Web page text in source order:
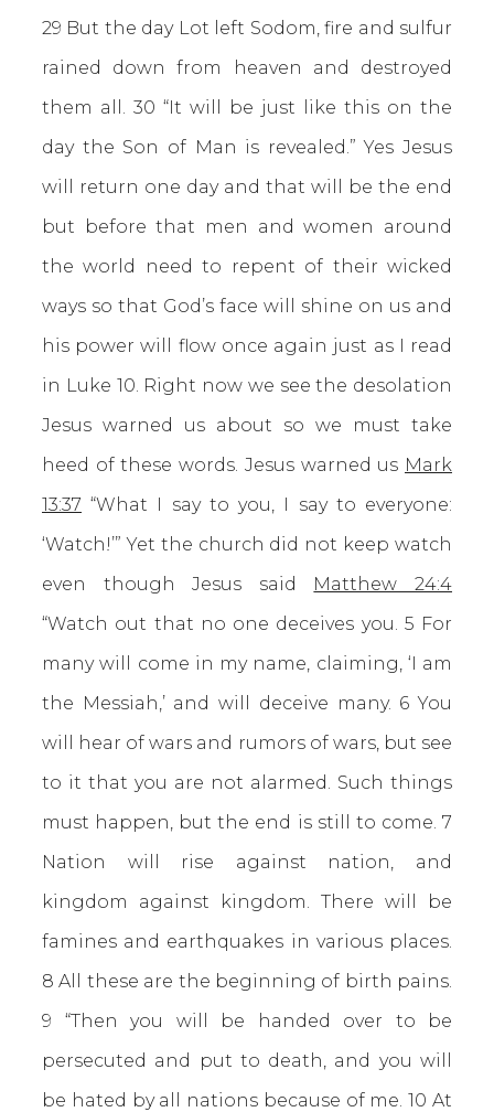
29 But the day Lot left Sodom, fire and sulfur
rained down from heaven and destroyed
them all. 30 “It will be just like this on the
day the Son of Man is revealed.” Yes Jesus
will return one day and that will be the end
but before that men and women around
the world need to repent of their wicked
ways so that God’s face will shine on us and
his power will flow once again just as I read
in Luke 10. Right now we see the desolation
Jesus warned us about so we must take
heed of these words. Jesus warned us Mark
13:37 “What I say to you, I say to everyone:
‘Watch!’” Yet the church did not keep watch
even though Jesus said Matthew 24:4
“Watch out that no one deceives you. 5 For
many will come in my name, claiming, ‘I am
the Messiah,’ and will deceive many. 6 You
will hear of wars and rumors of wars, but see
to it that you are not alarmed. Such things
must happen, but the end is still to come. 7
Nation will rise against nation, and
kingdom against kingdom. There will be
famines and earthquakes in various places.
8 All these are the beginning of birth pains.
9 “Then you will be handed over to be
persecuted and put to death, and you will
be hated by all nations because of me. 10 At